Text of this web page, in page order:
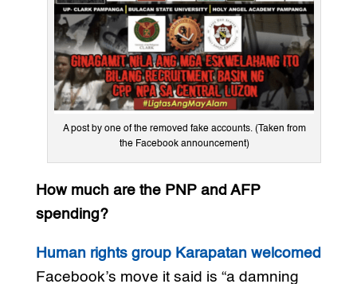
A post by one of the removed fake accounts. (Taken from
the Facebook announcement)
How much are the PNP and AFP
spending?
Human rights group Karapatan welcomed
Facebook’s move it said is “a damning